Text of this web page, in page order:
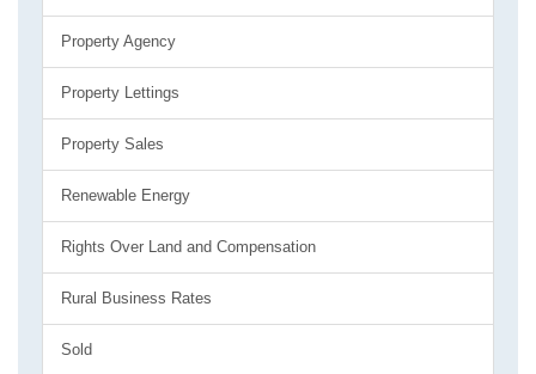
Property Agency
Property Lettings
Property Sales
Renewable Energy
Rights Over Land and Compensation
Rural Business Rates
Sold